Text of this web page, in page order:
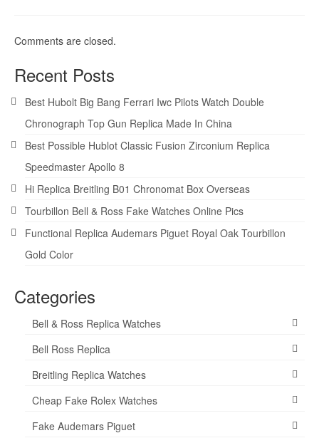
Comments are closed.
Recent Posts
Best Hubolt Big Bang Ferrari Iwc Pilots Watch Double
Chronograph Top Gun Replica Made In China
Best Possible Hublot Classic Fusion Zirconium Replica
Speedmaster Apollo 8
Hi Replica Breitling B01 Chronomat Box Overseas
Tourbillon Bell & Ross Fake Watches Online Pics
Functional Replica Audemars Piguet Royal Oak Tourbillon
Gold Color
Categories
Bell & Ross Replica Watches
Bell Ross Replica
Breitling Replica Watches
Cheap Fake Rolex Watches
Fake Audemars Piguet